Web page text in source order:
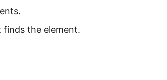
finds the element.